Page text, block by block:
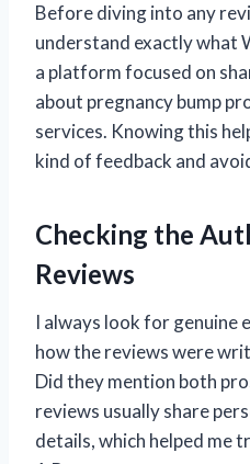
Before diving into any
understand exactly what
a platform focused on
about pregnancy bump
services. Knowing this
kind of feedback and
Checking the
Reviews
I always look for genuine
how the reviews were
Did they mention both
reviews usually share
details, which helped me